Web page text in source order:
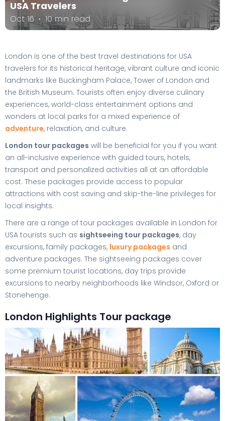
USA Travelers
Oct 16 10 min read
London is one of the best travel destinations for USA
travelers for its historical heritage, vibrant culture and iconic
landmarks like Buckingham Palace, Tower of London and
the British Museum. Tourists often enjoy diverse culinary
experiences, world-class entertainment options and
wonders at local parks for a mixed experience of
adventure, relaxation, and culture.
London tour packages will be beneficial for you if you want
an all-inclusive experience with guided tours, hotels,
transport and personalized activities all at an affordable
cost. These packages provide access to popular
attractions with cost saving and skip-the-line privileges for
local insights.
There are a range of tour packages available in London for
USA tourists such as sightseeing tour packages, day
excursions, family packages, luxury packages and
adventure packages. The sightseeing packages cover
some premium tourist locations, day trips provide
excursions to nearby neighborhoods like Windsor, Oxford or
Stonehenge.
London Highlights Tour package